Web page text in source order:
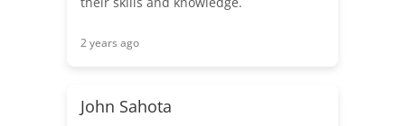
2 years ago
John Sahota